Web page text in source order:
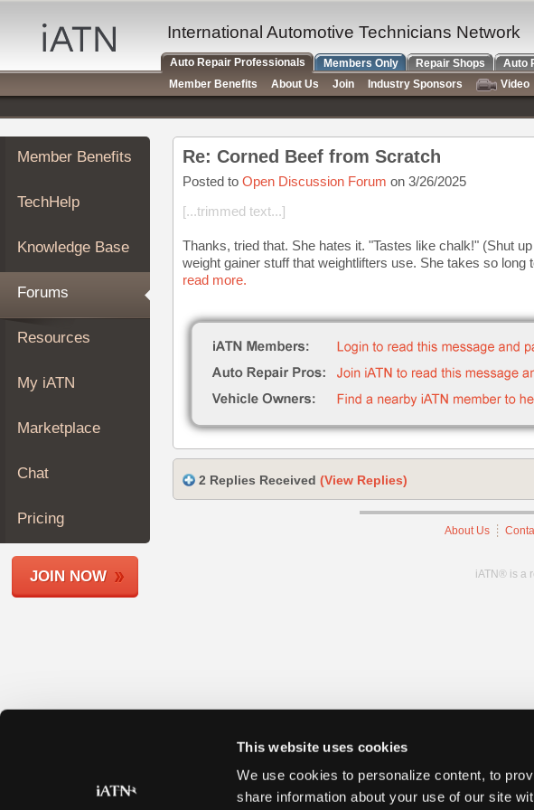
This website uses cookies
We use cookies to personalize content, to
share information about your use of our site
Auto
Repair
Pros
Member
Benefits
TechHelp
Knowledge
Forums
My
iATN
Marketplace
About
Join
Members
Shops
Member Benefits
TechHelp
Knowledge Base
Forums
Resources
My iATN
Marketplace
Chat
Pricing
JOIN NOW
Re: Corned Beef from Scratch
Posted to Open Discussion Forum on 3/26/2025
[...trimmed text...]
Thanks, tried that. She hates it. "Tastes like chalk!" (Shut
weight gainer stuff that weightlifters use. She takes so long
read more.
2 Replies Received (View Replies)
About Us
iATN® is a
International Automotive Technicians Network
Auto Repair Professionals Members Only Repair Shops Auto
Member Benefits
About Us Join Industry Sponsors
Video